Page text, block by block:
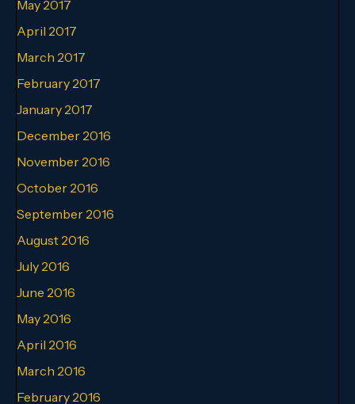
May 2017
April 2017
March 2017
February 2017
January 2017
December 2016
November 2016
October 2016
September 2016
August 2016
July 2016
June 2016
May 2016
April 2016
March 2016
February 2016